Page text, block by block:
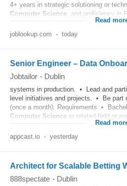
4+ years in strategic solutioning or
Computer Science , and proficiency in
Read
joblookup.com - today
Senior Engineer – Data
Jobtailor - Dublin
systems in production. • Lead and
level initiatives and projects. • Be part
(once a month). Requirements •
Computer Science or related field or
Read
appcast.io - yesterday
Architect for Scalable Betting
888spectate - Dublin